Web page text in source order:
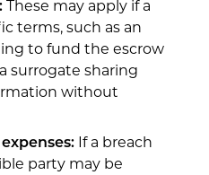
These may apply if a
terms, such as an
to fund the escrow
surrogate sharing
without
If a breach
party may be